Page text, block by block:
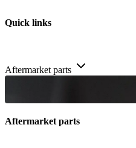
Quick links
Aftermarket parts
Aftermarket parts